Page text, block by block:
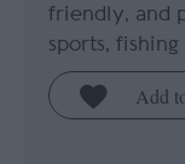
friendly, and
sports,